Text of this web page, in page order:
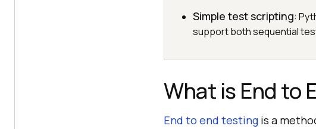
Simple test scripting:
support both sequential
What is End to
End to end testing is a